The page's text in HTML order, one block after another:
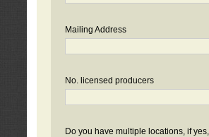
Mailing Address
No. licensed producers
Do you have multiple locations, if